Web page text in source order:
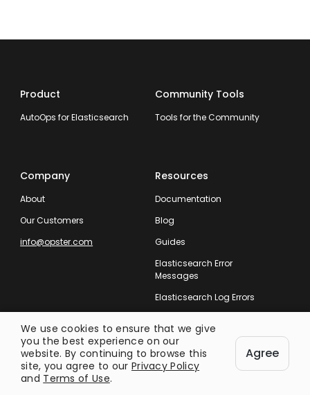
Product
AutoOps for Elasticsearch
Community Tools
Tools for the Community
Company
About
Our Customers
info@opster.com
Resources
Documentation
Blog
Guides
Elasticsearch Error
Messages
Elasticsearch Log Errors
Taking Care of Your Entire Search
We use cookies to ensure that we give
you the best experience on our
website. By continuing to browse this
site, you agree to our Privacy Policy
and Terms of Use.
Agree